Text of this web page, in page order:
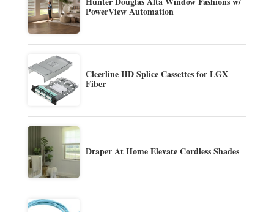
PowerView Automation
Cleerline HD Splice Cassettes for LGX
Fiber
Draper At Home Elevate Cordless Shades